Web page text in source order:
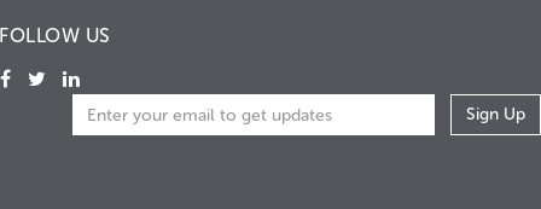
FOLLOW US